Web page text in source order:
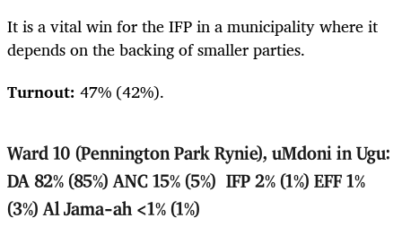
It is a vital win for the IFP in a municipality where it
depends on the backing of smaller parties.
Turnout: 47% (42%).
Ward 10 (Pennington Park Rynie), uMdoni in Ugu:
DA 82% (85%) ANC 15% (5%) IFP 2% (1%) EFF 1%
(3%) Al Jama-ah <1% (1%)